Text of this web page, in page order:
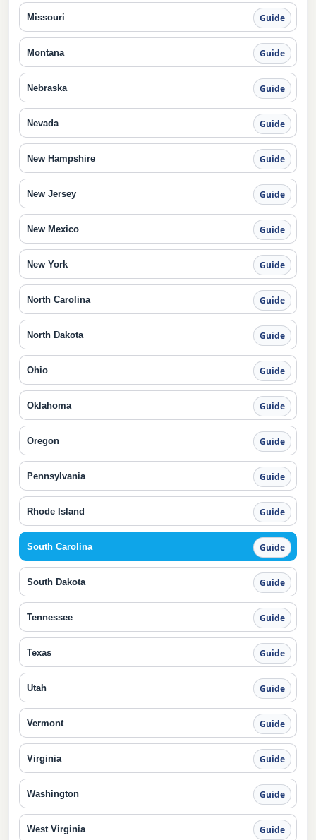
Missouri Guide
Montana Guide
Nebraska Guide
Nevada Guide
New Hampshire Guide
New Jersey Guide
New Mexico Guide
New York Guide
North Carolina Guide
North Dakota Guide
Ohio Guide
Oklahoma Guide
Oregon Guide
Pennsylvania Guide
Rhode Island Guide
South Carolina Guide
South Dakota Guide
Tennessee Guide
Texas Guide
Utah Guide
Vermont Guide
Virginia Guide
Washington Guide
West Virginia Guide